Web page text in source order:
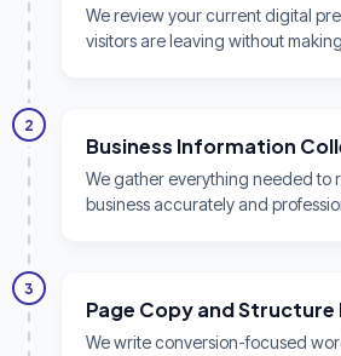
We review your current digital
visitors are leaving without
2
Business Information
We gather everything needed to
business accurately and
3
Page Copy and
We write conversion-focused